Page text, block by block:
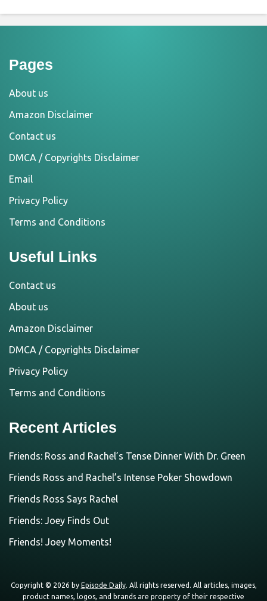
Pages
About us
Amazon Disclaimer
Contact us
DMCA / Copyrights Disclaimer
Email
Privacy Policy
Terms and Conditions
Useful Links
Contact us
About us
Amazon Disclaimer
DMCA / Copyrights Disclaimer
Privacy Policy
Terms and Conditions
Recent Articles
Friends: Ross and Rachel’s Tense Dinner With Dr. Green
Friends Ross and Rachel’s Intense Poker Showdown
Friends Ross Says Rachel
Friends: Joey Finds Out
Friends! Joey Moments!
Copyright © 2026 by Episode Daily. All rights reserved. All articles, images,
product names, logos, and brands are property of their respective